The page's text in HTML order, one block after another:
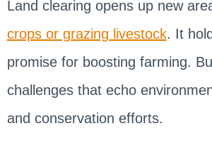
Land clearing opens up new
crops or grazing livestock. It
promise for boosting farming.
challenges that echo
and conservation efforts.